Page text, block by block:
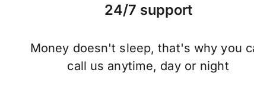
24/7 support
Money doesn't sleep, that's why you
call us anytime, day or night